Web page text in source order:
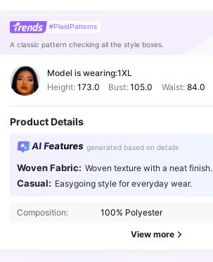
#PlaidPatterns
A classic pattern checking all the style boxes.
Model is wearing:1XL
Height: 173.0 Bust:105.0 Waist: 84.0
Product Details
AI Features generated based on details
Woven Fabric: Woven texture with a neat finish.
Casual: Easygoing style for everyday wear.
Composition: 100% Polyester
View more